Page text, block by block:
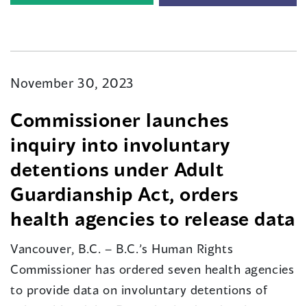
November 30, 2023
Commissioner launches
inquiry into involuntary
detentions under Adult
Guardianship Act, orders
health agencies to release data
Vancouver, B.C. – B.C.’s Human Rights
Commissioner has ordered seven health agencies
to provide data on involuntary detentions of